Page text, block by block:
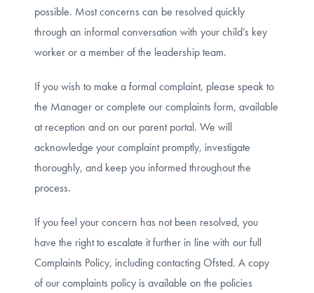
possible. Most concerns can be resolved quickly
through an informal conversation with your child’s key
worker or a member of the leadership team.
If you wish to make a formal complaint, please speak to
the Manager or complete our complaints form, available
at reception and on our parent portal. We will
acknowledge your complaint promptly, investigate
thoroughly, and keep you informed throughout the
process.
If you feel your concern has not been resolved, you
have the right to escalate it further in line with our full
Complaints Policy, including contacting Ofsted. A copy
of our complaints policy is available on the policies